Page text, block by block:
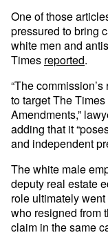
One of those
pressured to bring
white men and
Times reported.
“The
to target The
Amendments,”
adding that it
and independent
The white male
deputy real estate
role ultimately
who resigned from
claim in the same